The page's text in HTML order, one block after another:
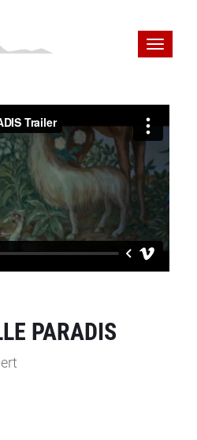
PARADIS